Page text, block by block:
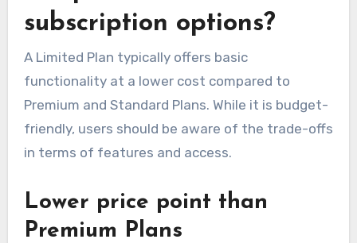
subscription options?
A Limited Plan typically offers basic
functionality at a lower cost compared to
Premium and Standard Plans. While it is budget-
friendly, users should be aware of the trade-offs
in terms of features and access.
Lower price point than
Premium Plans